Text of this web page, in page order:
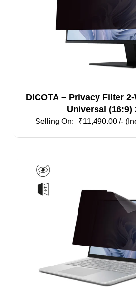
DICOTA – Privacy Filter 2-Way Adhesive
Universal (16:9)
₹11,490.00 /-